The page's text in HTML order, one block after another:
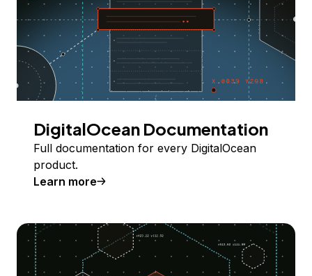
DigitalOcean Documentation
Full documentation for every DigitalOcean
product.
Learn more